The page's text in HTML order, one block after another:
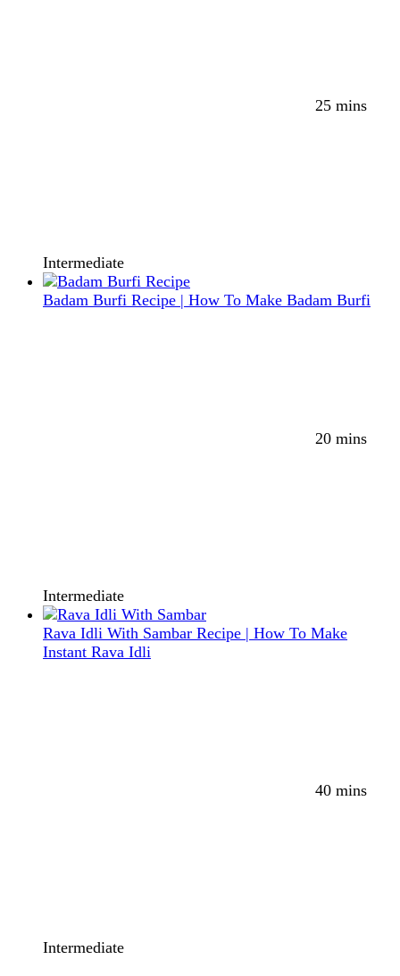
25 mins
Intermediate
Badam Burfi Recipe | How To Make Badam Burfi
20 mins
Intermediate
Rava Idli With Sambar Recipe | How To Make
Instant Rava Idli
40 mins
Intermediate